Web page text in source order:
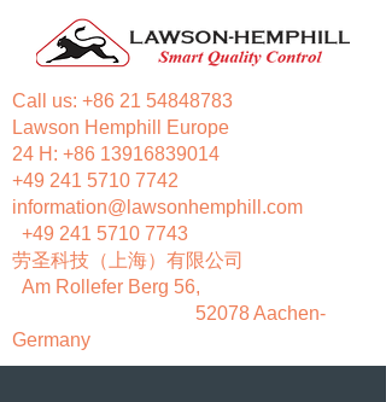
Call us: +86 21 54848783
Lawson Hemphill Europe
24 H: +86 13916839014
+49 241 5710 7742
information@lawsonhemphill.com
+49 241 5710 7743
​劳圣科技（上海）有限公司
Am Rollefer Berg 56,
52078 Aachen-
Germany